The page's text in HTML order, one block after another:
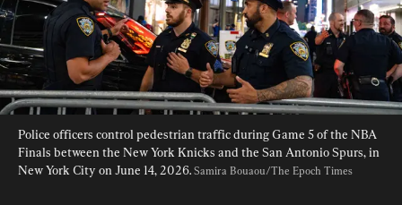
Police officers control pedestrian traffic during Game 5 of the NBA
Finals between the New York Knicks and the San Antonio Spurs, in
New York City on June 14, 2026. Samira Bouaou/The Epoch Times